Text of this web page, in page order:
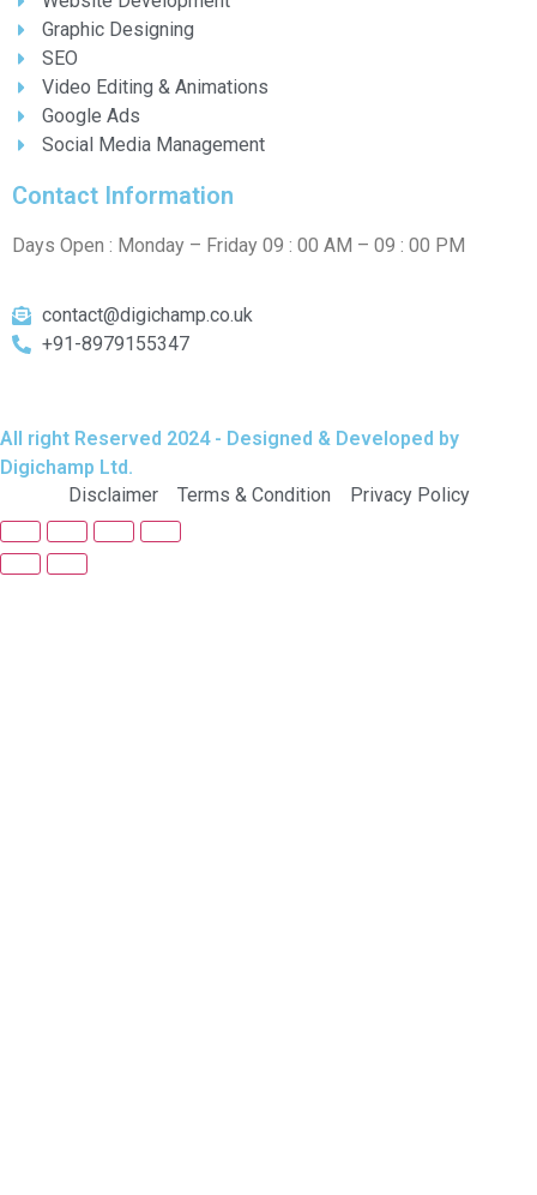
Graphic Designing
SEO
Video Editing & Animations
Google Ads
Social Media Management
Contact Information
Days Open : Monday – Friday 09 : 00 AM – 09 : 00 PM
contact@digichamp.co.uk
+91-8979155347
All right Reserved 2024 - Designed & Developed by
Digichamp Ltd.
Disclaimer
Terms & Condition Privacy Policy